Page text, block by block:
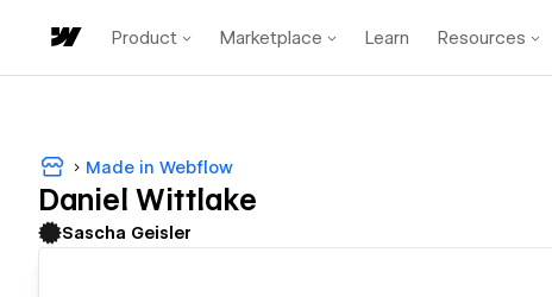
Product Marketplace Learn Resources
Made in Webflow
Daniel Wittlake
Sascha Geisler